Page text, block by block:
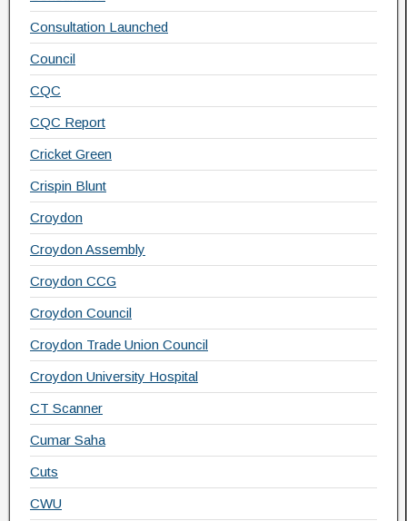
Consultation Launched
Council
CQC
CQC Report
Cricket Green
Crispin Blunt
Croydon
Croydon Assembly
Croydon CCG
Croydon Council
Croydon Trade Union Council
Croydon University Hospital
CT Scanner
Cumar Saha
Cuts
CWU